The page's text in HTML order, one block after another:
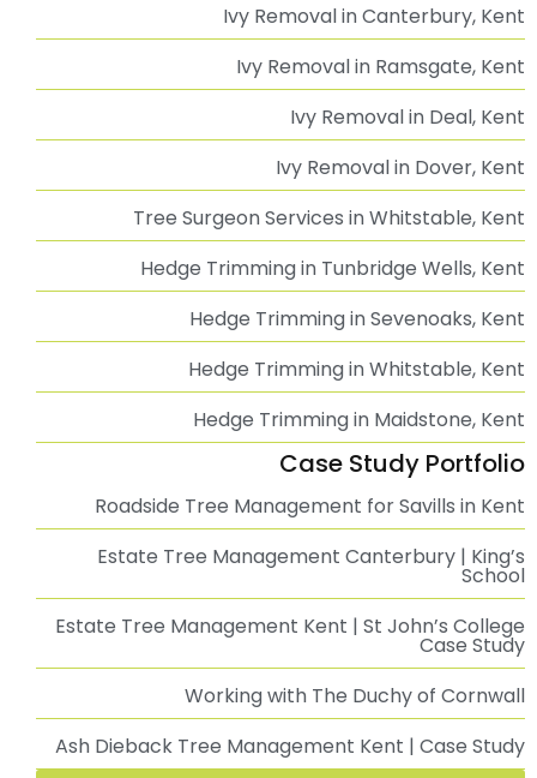
Ivy Removal in Canterbury, Kent
Ivy Removal in Ramsgate, Kent
Ivy Removal in Deal, Kent
Ivy Removal in Dover, Kent
Tree Surgeon Services in Whitstable, Kent
Hedge Trimming in Tunbridge Wells, Kent
Hedge Trimming in Sevenoaks, Kent
Hedge Trimming in Whitstable, Kent
Hedge Trimming in Maidstone, Kent
Case Study Portfolio
Roadside Tree Management for Savills in Kent
Estate Tree Management Canterbury | King’s
School
Estate Tree Management Kent | St John’s College
Case Study
Working with The Duchy of Cornwall
Ash Dieback Tree Management Kent | Case Study